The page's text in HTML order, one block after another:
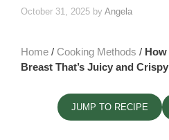
October 31, 2025 by Angela
Home / Cooking Methods /
Breast That’s Juicy and
JUMP TO RECIPE